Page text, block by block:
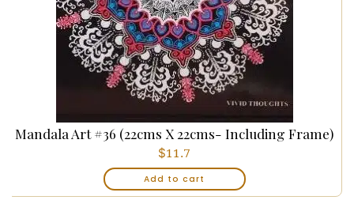
Mandala Art #36 (22cms X 22cms- Including Frame)
$11.7
Add to cart